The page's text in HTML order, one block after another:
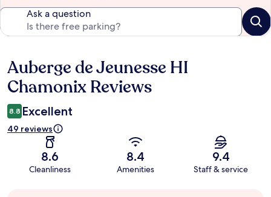
Ask a question
Reviews
Auberge de Jeunesse HI
Chamonix Reviews
8.8 Excellent
49 reviews
8.6
Cleanliness
8.4
Amenities
9.4
Staff & service